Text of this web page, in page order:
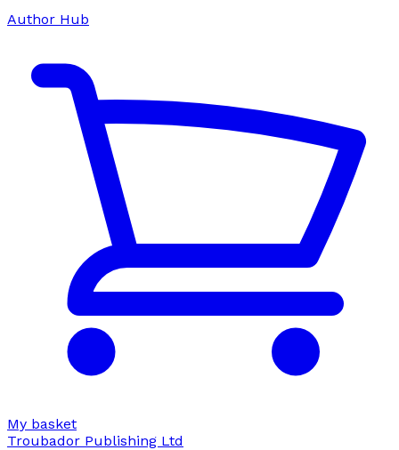
Author Hub
My basket
Troubador Publishing Ltd